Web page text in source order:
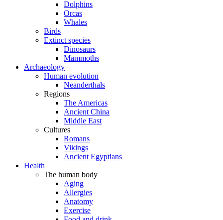
Dolphins
Orcas
Whales
Birds
Extinct species
Dinosaurs
Mammoths
Archaeology
Human evolution
Neanderthals
Regions
The Americas
Ancient China
Middle East
Cultures
Romans
Vikings
Ancient Egyptians
Health
The human body
Aging
Allergies
Anatomy
Exercise